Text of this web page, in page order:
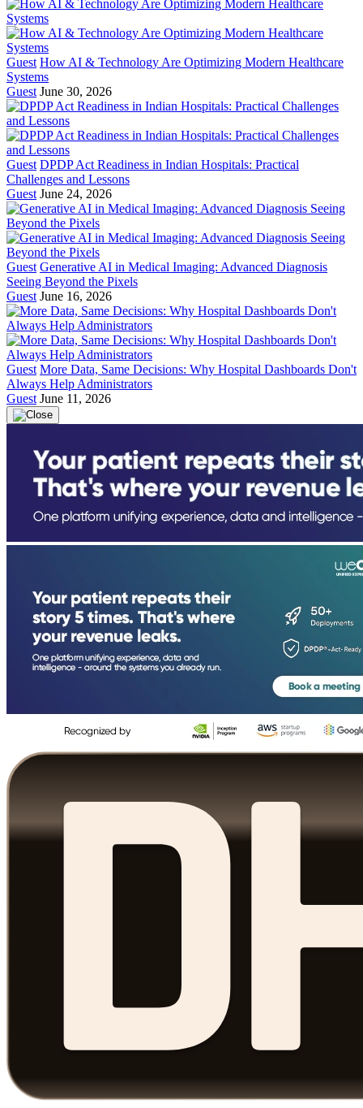
Guest How AI & Technology Are Optimizing Modern Healthcare
Systems
Guest June 30, 2026
Guest DPDP Act Readiness in Indian Hospitals: Practical
Challenges and Lessons
Guest June 24, 2026
Guest Generative AI in Medical Imaging: Advanced Diagnosis
Seeing Beyond the Pixels
Guest June 16, 2026
Guest More Data, Same Decisions: Why Hospital Dashboards Don't
Always Help Administrators
Guest June 11, 2026